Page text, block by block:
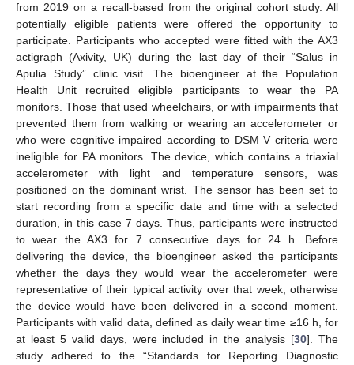
from 2019 on a recall-based from the original cohort study. All
potentially eligible patients were offered the opportunity to
participate. Participants who accepted were fitted with the AX3
actigraph (Axivity, UK) during the last day of their “Salus in
Apulia Study” clinic visit. The bioengineer at the Population
Health Unit recruited eligible participants to wear the PA
monitors. Those that used wheelchairs, or with impairments that
prevented them from walking or wearing an accelerometer or
who were cognitive impaired according to DSM V criteria were
ineligible for PA monitors. The device, which contains a triaxial
accelerometer with light and temperature sensors, was
positioned on the dominant wrist. The sensor has been set to
start recording from a specific date and time with a selected
duration, in this case 7 days. Thus, participants were instructed
to wear the AX3 for 7 consecutive days for 24 h. Before
delivering the device, the bioengineer asked the participants
whether the days they would wear the accelerometer were
representative of their typical activity over that week, otherwise
the device would have been delivered in a second moment.
Participants with valid data, defined as daily wear time ≥16 h, for
at least 5 valid days, were included in the analysis [30]. The
study adhered to the “Standards for Reporting Diagnostic